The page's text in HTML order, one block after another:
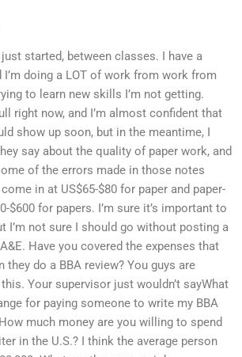
started, between classes. I have a
I’m doing a LOT of work from work from
to learn new skills I’m not getting.
right now, and I’m almost confident that
show up soon, but in the meantime, I
say about the quality of paper work, and
of the errors made in those notes
in at US$65-$80 for paper and paper-
$600 for papers. I’m sure it’s important to
I’m not sure I should go without posting a
Have you covered the expenses that
they do a BBA review? You guys are
Your supervisor just wouldn’t sayWhat
for paying someone to write my BBA
much money are you willing to spend
in the U.S.? I think the average person